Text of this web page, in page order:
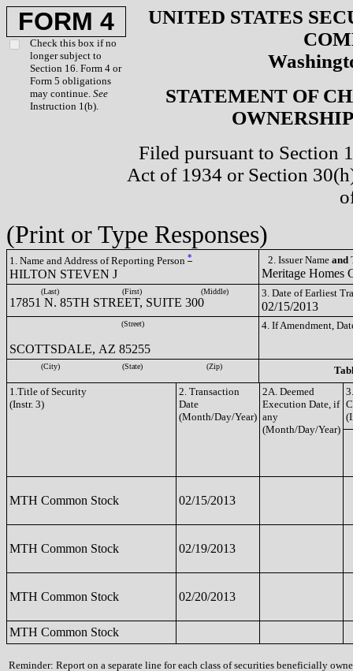
FORM 4
Check this box if no
longer subject to
Section 16. Form 4 or
Form 5 obligations
may continue. See
Instruction 1(b).
UNITED STATES
STATEMENT OF
Filed pursuant to Section
Act of 1934 or Section
(Print or Type Responses)
1. Name and Address of Reporting Person *
HILTON STEVEN J
2. Issuer Name and
Meritage Homes
(Last) (First) (Middle)
17851 N. 85TH STREET, SUITE 300
3. Date of Earliest
02/15/2013
(Street)
SCOTTSDALE, AZ 85255
4. If Amendment,
(City) (State) (Zip)
1.Title of Security
(Instr. 3)
2. Transaction
Date
(Month/Day/Year)
2A. Deemed
Execution Date, if
any
(Month/Day/Year)
MTH Common Stock 02/15/2013
MTH Common Stock 02/19/2013
MTH Common Stock 02/20/2013
MTH Common Stock
Reminder: Report on a separate line for each class of securities beneficially